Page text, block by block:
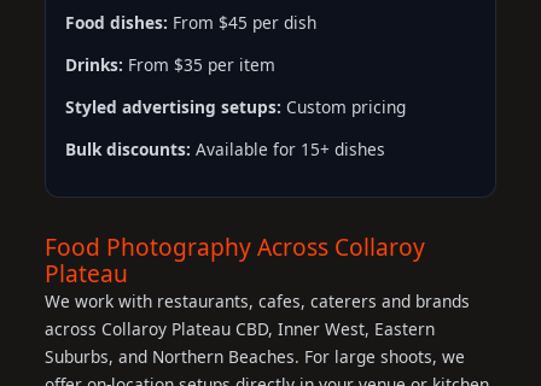
Food dishes: From $45 per dish
Drinks: From $35 per item
Styled advertising setups: Custom pricing
Bulk discounts: Available for 15+ dishes
Food Photography Across Collaroy
Plateau
We work with restaurants, cafes, caterers and brands
across Collaroy Plateau CBD, Inner West, Eastern
Suburbs, and Northern Beaches. For large shoots, we